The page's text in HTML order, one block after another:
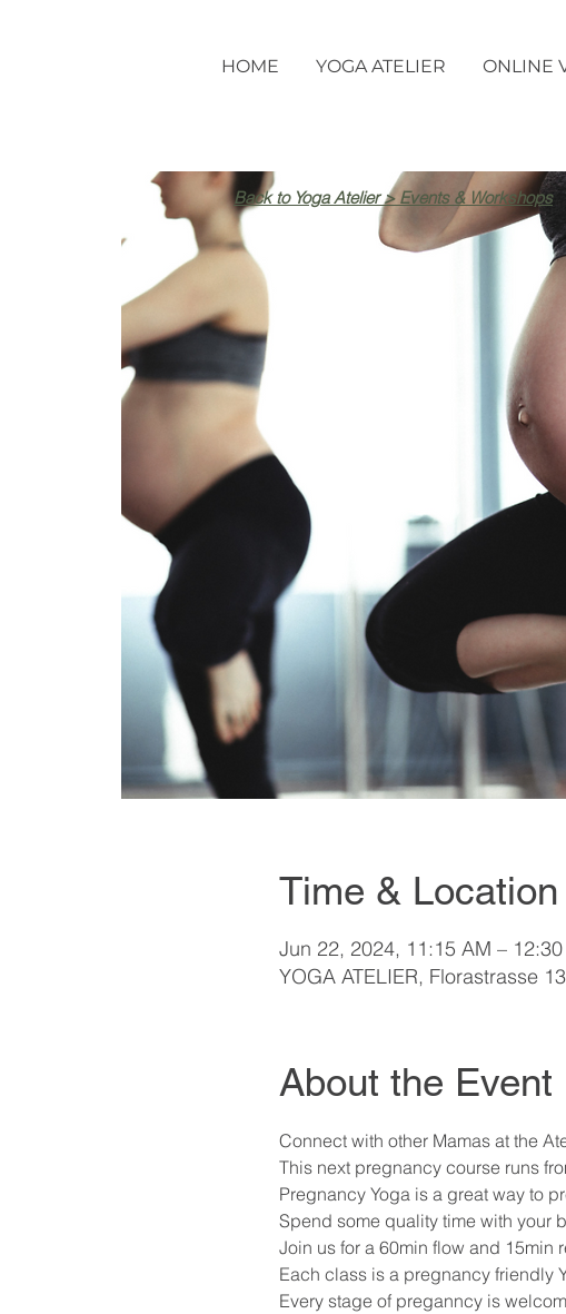
HOME YOGA ATELIER ONLINE
Time & Location
Jun 22, 2024, 11:15 AM – 12:30
YOGA ATELIER, Florastrasse
About the Event
Connect with other Mamas at the
This next pregnancy course runs
Pregnancy Yoga is a great way to
Spend some quality time with your
Join us for a 60min flow and 15min
Each class is a pregnancy friendly
Every stage of preganncy is
Back to Yoga Atelier > Events & Workshops